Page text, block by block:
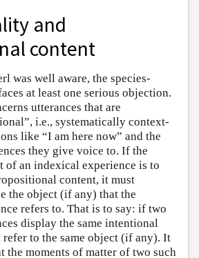
and
content
was well aware, the species-
at least one serious objection.
utterances that are
i.e., systematically context-
like “I am here now” and the
they give voice to. If the
of an indexical experience is to
content, it must
the object (if any) that the
refers to. That is to say: if two
display the same intentional
refer to the same object (if any). It
the moments of matter of two such